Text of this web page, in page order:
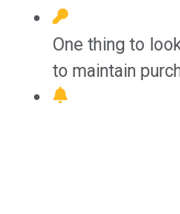
One thing to
to maintain